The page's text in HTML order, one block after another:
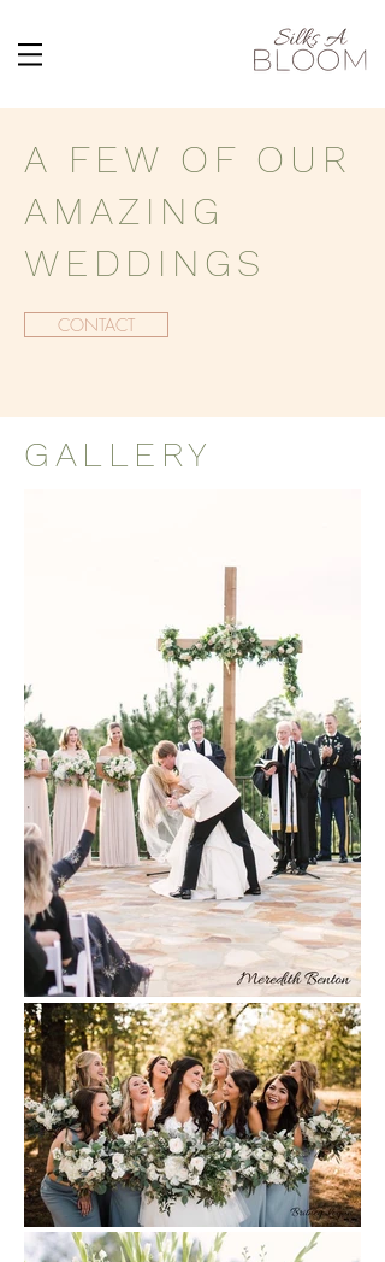
A FEW OF OUR
AMAZING
WEDDINGS
CONTACT
GALLERY